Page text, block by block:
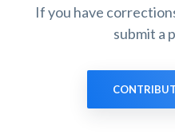
If you have
submit a